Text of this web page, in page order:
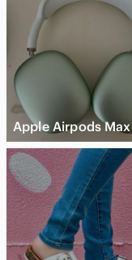
Apple Airpods Max